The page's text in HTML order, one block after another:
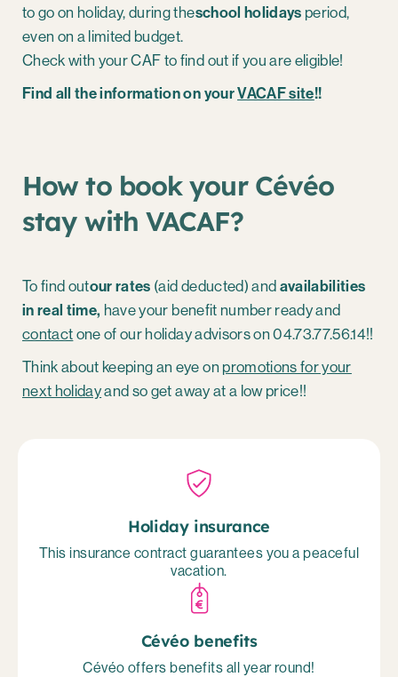
to go on holiday, during theschool holidays period,
even on a limited budget.
Check with your CAF to find out if you are eligible!
Find all the information on yourVACAF site!!
How to book your Cévéo
stay with VACAF?
To find outour rates (aid deducted) and availabilities
in real time, have your benefit number ready and
contact one of our holiday advisors on 04.73.77.56.14!!
Think about keeping an eye on promotions for your
next holidayand so get away at a low price!!
Holiday insurance
This insurance contract guarantees you a peaceful
vacation.
Cévéo benefits
Cévéo offers benefits all year round!